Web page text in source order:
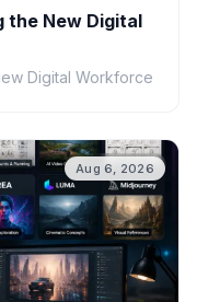
the New Digital
Digital Workforce
Aug 6, 2026